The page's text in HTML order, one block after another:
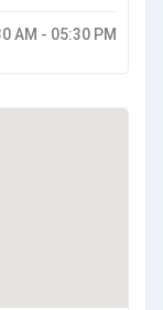
AM - 05:30 PM